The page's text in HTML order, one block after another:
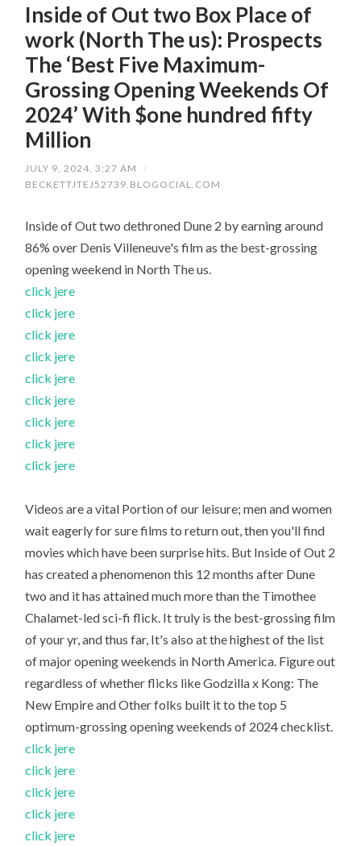
Inside of Out two Box Place of
work (North The us): Prospects
The ‘Best Five Maximum-
Grossing Opening Weekends Of
2024’ With $one hundred fifty
Million
JULY 9, 2024, 3:27 AM
/
BECKETTJTEJ52739.BLOGOCIAL.COM
Inside of Out two dethroned Dune 2 by earning around
86% over Denis Villeneuve's film as the best-grossing
opening weekend in North The us.
click jere
click jere
click jere
click jere
click jere
click jere
click jere
click jere
click jere
Videos are a vital Portion of our leisure; men and women
wait eagerly for sure films to return out, then you'll find
movies which have been surprise hits. But Inside of Out 2
has created a phenomenon this 12 months after Dune
two and it has attained much more than the Timothee
Chalamet-led sci-fi flick. It truly is the best-grossing film
of your yr, and thus far, It's also at the highest of the list
of major opening weekends in North America. Figure out
regardless of whether flicks like Godzilla x Kong: The
New Empire and Other folks built it to the top 5
optimum-grossing opening weekends of 2024 checklist.
click jere
click jere
click jere
click jere
click jere